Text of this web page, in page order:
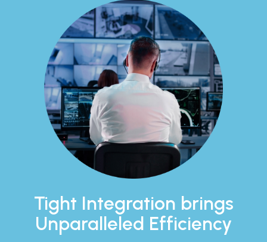
Tight Integration brings
Unparalleled Efficiency